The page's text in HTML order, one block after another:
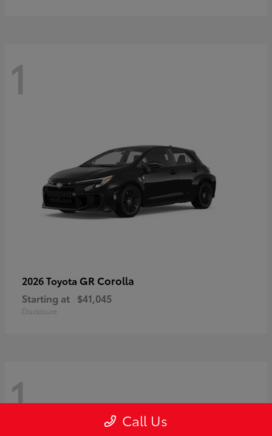
1
2026 Toyota GR Corolla
Starting at $41,045
Disclosure
1 Call Us